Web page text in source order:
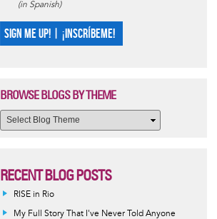
(in Spanish)
SIGN ME UP! | ¡INSCRÍBEME!
BROWSE BLOGS BY THEME
RECENT BLOG POSTS
RISE in Rio
My Full Story That I've Never Told Anyone